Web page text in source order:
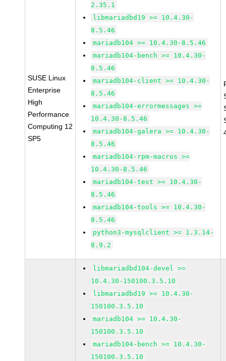
SUSE Linux
Enterprise
High
Performance
Computing 12
SP5
2.35.1
libmariadbd19 >= 10.4.30-
8.5.46
mariadb104 >= 10.4.30-8.5.46
mariadb104-bench >= 10.4.30-
8.5.46
mariadb104-client >= 10.4.30-
8.5.46
mariadb104-errormessages >=
10.4.30-8.5.46
mariadb104-galera >= 10.4.30-
8.5.46
mariadb104-rpm-macros >=
10.4.30-8.5.46
mariadb104-test >= 10.4.30-
8.5.46
mariadb104-tools >= 10.4.30-
8.5.46
python3-mysqlclient >= 1.3.14-
8.9.2
libmariadbd104-devel >=
10.4.30-150100.3.5.10
libmariadbd19 >= 10.4.30-
150100.3.5.10
mariadb104 >= 10.4.30-
150100.3.5.10
mariadb104-bench >= 10.4.30-
150100.3.5.10